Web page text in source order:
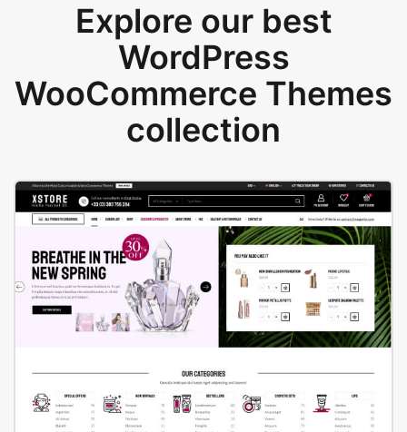
Explore our best
WordPress
WooCommerce Themes
collection